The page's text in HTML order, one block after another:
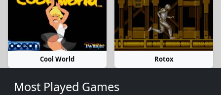
Cool World Rotox
Most Played Games